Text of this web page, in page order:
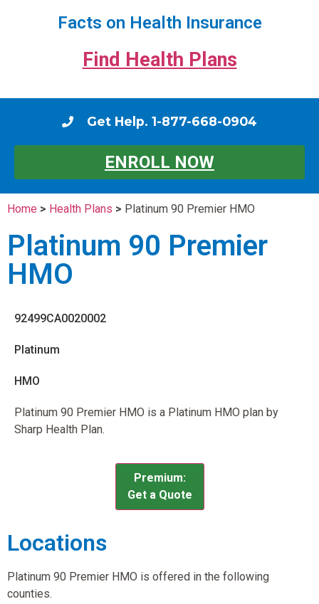
Facts on Health Insurance
Find Health Plans
Get Help. 1-877-668-0904
ENROLL NOW
Home > Health Plans > Platinum 90 Premier HMO
Platinum 90 Premier
HMO
92499CA0020002
Platinum
HMO
Platinum 90 Premier HMO is a Platinum HMO plan by
Sharp Health Plan.
Premium:
Get a Quote
Locations
Platinum 90 Premier HMO is offered in the following
counties.